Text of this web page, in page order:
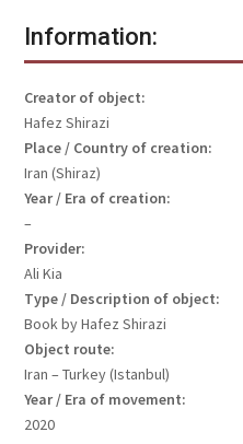
Information:
Creator of object:
Hafez Shirazi
Place / Country of creation:
Iran (Shiraz)
Year / Era of creation:
–
Provider:
Ali Kia
Type / Description of object:
Book by Hafez Shirazi
Object route:
Iran – Turkey (Istanbul)
Year / Era of movement:
2020